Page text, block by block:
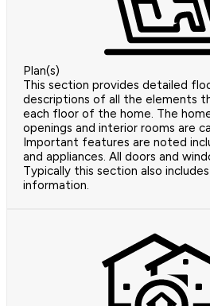
Plan(s)
This section provides detailed
descriptions of all the elements
each floor of the home. The
openings and interior rooms are
Important features are noted
and appliances. All doors and
Typically this section also
information.